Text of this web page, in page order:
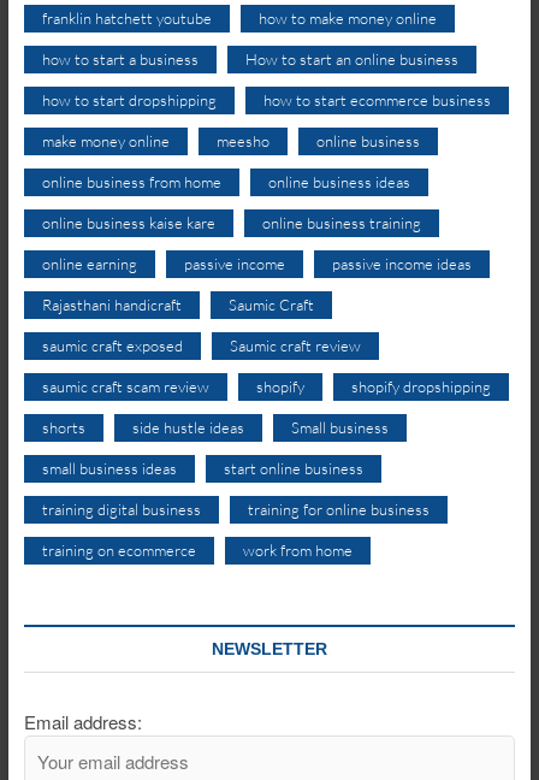
franklin hatchett youtube how to make money online
how to start a business How to start an online business
how to start dropshipping how to start ecommerce business
make money online meesho online business
online business from home online business ideas
online business kaise kare online business training
online earning passive income passive income ideas
Rajasthani handicraft Saumic Craft
saumic craft exposed Saumic craft review
saumic craft scam review shopify shopify dropshipping
shorts side hustle ideas Small business
small business ideas start online business
training digital business training for online business
training on ecommerce work from home
NEWSLETTER
Email address: